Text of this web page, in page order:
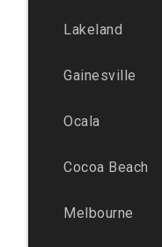
Lakeland
Gainesville
Ocala
Cocoa Beach
Melbourne